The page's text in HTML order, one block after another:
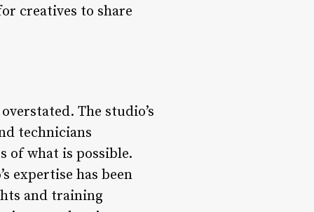
creatives to share
The studio’s
technicians
of what is possible.
expertise has been
and training